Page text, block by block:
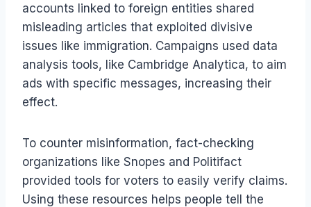
accounts linked to foreign entities shared
misleading articles that exploited divisive
issues like immigration. Campaigns used data
analysis tools, like Cambridge Analytica, to aim
ads with specific messages, increasing their
effect.
To counter misinformation, fact-checking
organizations like Snopes and Politifact
provided tools for voters to easily verify claims.
Using these resources helps people tell the